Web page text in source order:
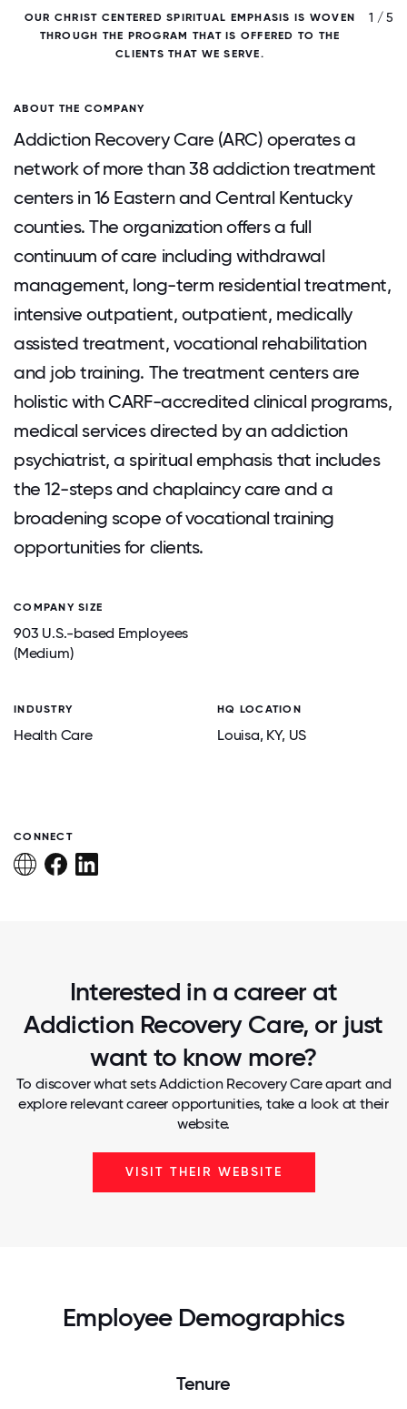
OUR CHRIST CENTERED SPIRITUAL EMPHASIS IS WOVEN
THROUGH THE PROGRAM THAT IS OFFERED TO THE
CLIENTS THAT WE SERVE.
1 / 5
ABOUT THE COMPANY
Addiction Recovery Care (ARC) operates a
network of more than 38 addiction treatment
centers in 16 Eastern and Central Kentucky
counties. The organization offers a full
continuum of care including withdrawal
management, long-term residential treatment,
intensive outpatient, outpatient, medically
assisted treatment, vocational rehabilitation
and job training. The treatment centers are
holistic with CARF-accredited clinical programs,
medical services directed by an addiction
psychiatrist, a spiritual emphasis that includes
the 12-steps and chaplaincy care and a
broadening scope of vocational training
opportunities for clients.
COMPANY SIZE
903 U.S.-based Employees
(Medium)
INDUSTRY
Health Care
HQ LOCATION
Louisa, KY, US
CONNECT
Interested in a career at
Addiction Recovery Care, or just
want to know more?
To discover what sets Addiction Recovery Care apart and
explore relevant career opportunities, take a look at their
website.
VISIT THEIR WEBSITE
Employee Demographics
Tenure